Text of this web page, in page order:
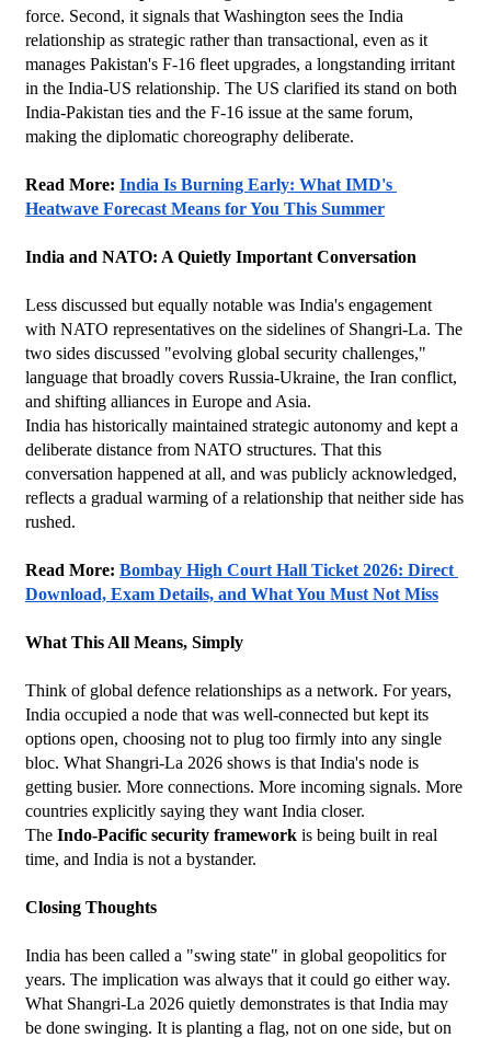
force. Second, it signals that Washington sees the India
relationship as strategic rather than transactional, even as it
manages Pakistan's F-16 fleet upgrades, a longstanding irritant
in the India-US relationship. The US clarified its stand on both
India-Pakistan ties and the F-16 issue at the same forum,
making the diplomatic choreography deliberate.
Read More: India Is Burning Early: What IMD's
Heatwave Forecast Means for You This Summer
India and NATO: A Quietly Important Conversation
Less discussed but equally notable was India's engagement
with NATO representatives on the sidelines of Shangri-La. The
two sides discussed "evolving global security challenges,"
language that broadly covers Russia-Ukraine, the Iran conflict,
and shifting alliances in Europe and Asia.
India has historically maintained strategic autonomy and kept a
deliberate distance from NATO structures. That this
conversation happened at all, and was publicly acknowledged,
reflects a gradual warming of a relationship that neither side has
rushed.
Read More: Bombay High Court Hall Ticket 2026: Direct
Download, Exam Details, and What You Must Not Miss
What This All Means, Simply
Think of global defence relationships as a network. For years,
India occupied a node that was well-connected but kept its
options open, choosing not to plug too firmly into any single
bloc. What Shangri-La 2026 shows is that India's node is
getting busier. More connections. More incoming signals. More
countries explicitly saying they want India closer.
The Indo-Pacific security framework is being built in real
time, and India is not a bystander.
Closing Thoughts
India has been called a "swing state" in global geopolitics for
years. The implication was always that it could go either way.
What Shangri-La 2026 quietly demonstrates is that India may
be done swinging. It is planting a flag, not on one side, but on